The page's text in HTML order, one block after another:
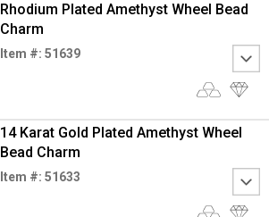
Rhodium Plated Amethyst Wheel Bead
Charm
Item #: 51639
14 Karat Gold Plated Amethyst Wheel
Bead Charm
Item #: 51633